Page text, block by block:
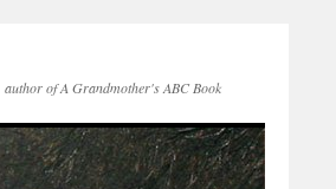
author of A Grandmother's ABC Book